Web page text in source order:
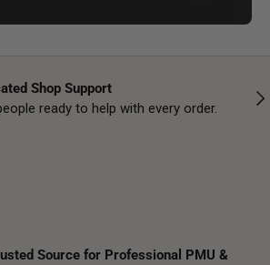
Shop Support
ready to help with every order.
Source for Professional PMU &